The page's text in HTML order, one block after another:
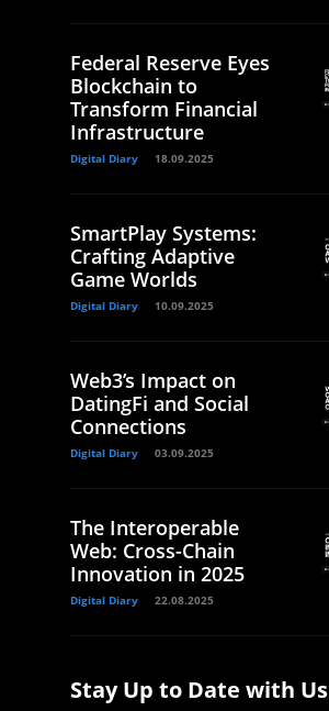
Federal Reserve Eyes
Blockchain to
Transform Financial
Infrastructure
Digital Diary 18.09.2025
SmartPlay Systems:
Crafting Adaptive
Game Worlds
Digital Diary 10.09.2025
Web3’s Impact on
DatingFi and Social
Connections
Digital Diary 03.09.2025
The Interoperable
Web: Cross-Chain
Innovation in 2025
Digital Diary 22.08.2025
Stay Up to Date with Us